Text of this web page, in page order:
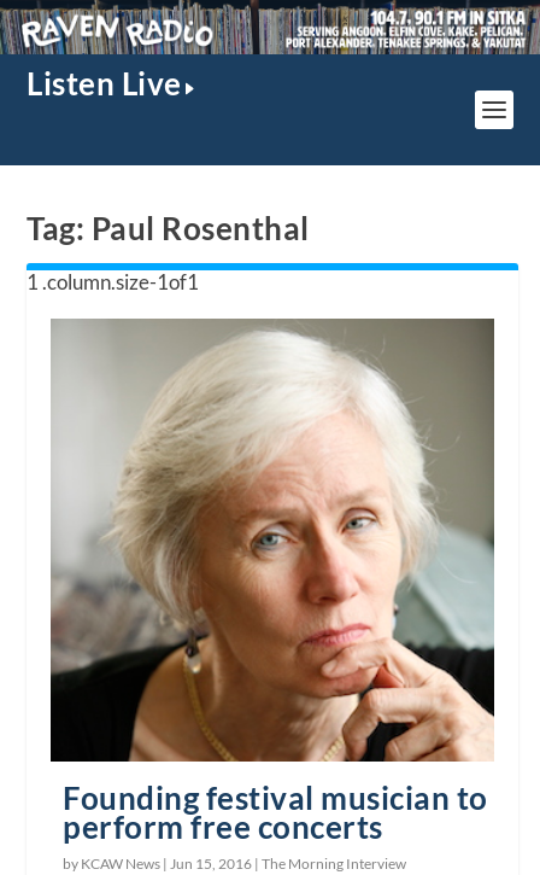
Listen Live
Tag: Paul Rosenthal
Founding festival musician to
perform free concerts
by KCAW News | Jun 15, 2016 |The Morning Interview